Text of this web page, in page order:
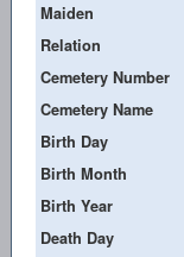
Maiden
Relation
Cemetery Number
Cemetery Name
Birth Day
Birth Month
Birth Year
Death Day